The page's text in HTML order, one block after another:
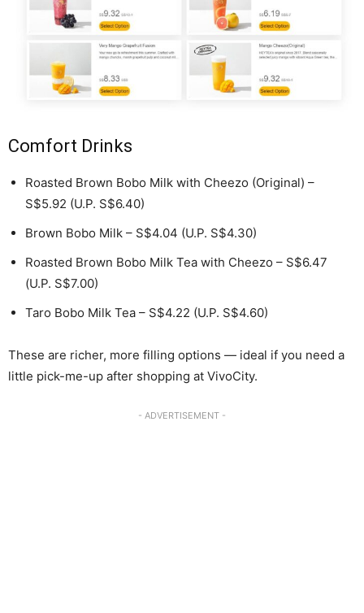
Comfort Drinks
Roasted Brown Bobo Milk with Cheezo (Original) –
S$5.92 (U.P. S$6.40)
Brown Bobo Milk – S$4.04 (U.P. S$4.30)
Roasted Brown Bobo Milk Tea with Cheezo – S$6.47
(U.P. S$7.00)
Taro Bobo Milk Tea – S$4.22 (U.P. S$4.60)
These are richer, more filling options — ideal if you need a
little pick-me-up after shopping at VivoCity.
- ADVERTISEMENT -